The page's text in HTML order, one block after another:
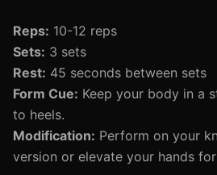
Reps: 10-12 reps
Sets: 3 sets
Rest: 45 seconds between sets
Form Cue: Keep your body in a
to heels.
Modification: Perform on your
version or elevate your hands